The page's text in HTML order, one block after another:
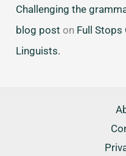
Challenging the
blog post on Full Stops
Linguists.